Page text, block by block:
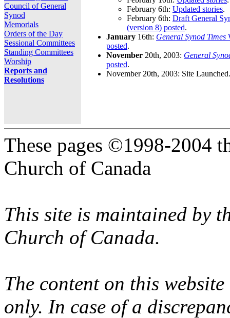
Council of General
Synod
Memorials
Orders of the Day
Sessional Committees
Standing Committees
Worship
Reports and
Resolutions
February 6th: Updated stories.
February 6th: Draft General
(version 8) posted.
January 16th: General Synod Times
posted.
November 20th, 2003: General
posted.
November 20th, 2003: Site Launched.
These pages ©1998-2004
Church of Canada
This site is maintained by
Church of Canada.
The content on this
only. In case of a